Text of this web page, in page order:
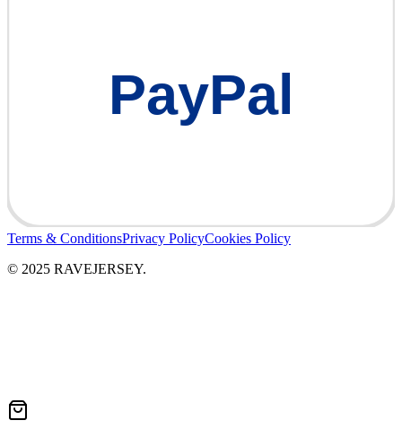
PayPal
Terms & ConditionsPrivacy PolicyCookies Policy
© 2025 RAVEJERSEY.